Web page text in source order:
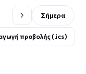
Σήμερα
προβολής (.ics)